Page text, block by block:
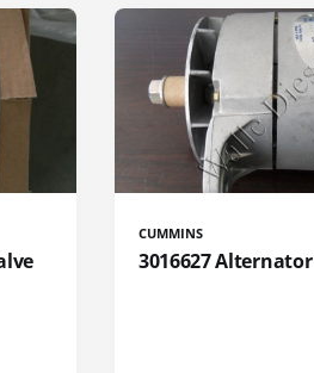
CUMMINS
3016627 Alternator